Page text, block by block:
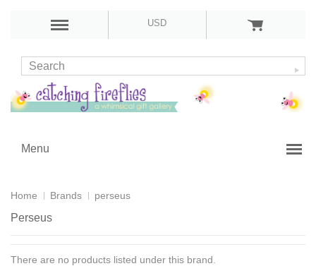
USD
Menu
Home Brands perseus
Perseus
There are no products listed under this brand.